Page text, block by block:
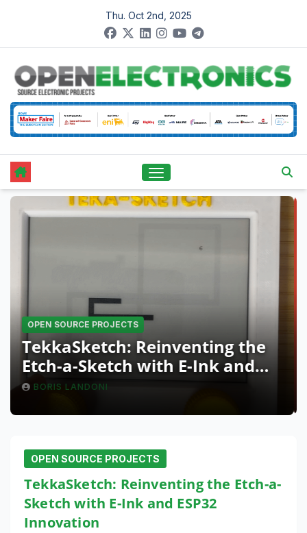
content
Thu. Oct 2nd, 2025
OPEN SOURCE PROJECTS
TekkaSketch: Reinventing the
Etch-a-Sketch with E-Ink and
ESP32 Innovation
BORIS LANDONI
OPEN SOURCE PROJECTS
TekkaSketch: Reinventing the Etch-a-
Sketch with E-Ink and ESP32
Innovation